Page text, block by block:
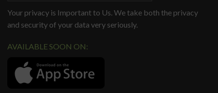
Your privacy is Important to Us. We take both the privacy
and security of your data very seriously.
AVAILABLE SOON ON: